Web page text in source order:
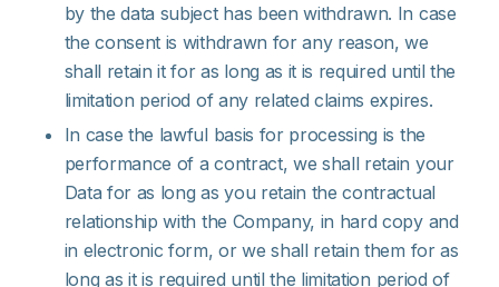
by the data subject has been withdrawn. In case
the consent is withdrawn for any reason, we
shall retain it for as long as it is required until the
limitation period of any related claims expires.
In case the lawful basis for processing is the
performance of a contract, we shall retain your
Data for as long as you retain the contractual
relationship with the Company, in hard copy and
in electronic form, or we shall retain them for as
long as it is required until the limitation period of